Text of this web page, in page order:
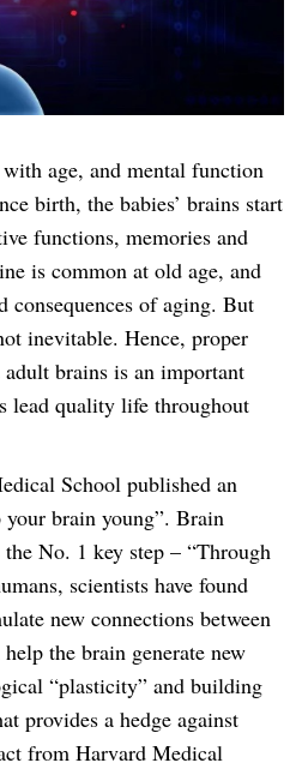
age, and mental function
birth, the babies’ brains start
functions, memories and
is common at old age, and
consequences of aging. But
inevitable. Hence, proper
brains is an important
lead quality life throughout
School published an
brain young”. Brain
No. 1 key step – “Through
scientists have found
new connections between
the brain generate new
“plasticity” and building
provides a hedge against
from Harvard Medical